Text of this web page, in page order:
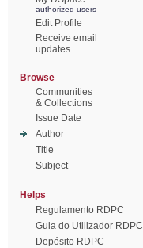
authorized users
Edit Profile
Receive email
updates
Browse
Communities
& Collections
Issue Date
Author
Title
Subject
Helps
Regulamento RDPC
Guia do Utilizador RDPC
Depósito RDPC